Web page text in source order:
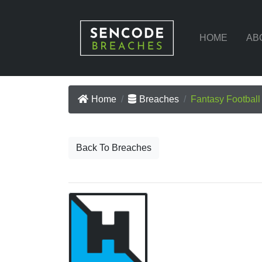
HOME
Home Breaches Fantasy
Back To Breaches